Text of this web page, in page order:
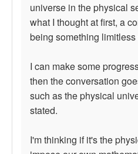
universe in the physical
what I thought at first, a
being something limitless
I can make some
then the conversation
such as the physical
stated.
I'm thinking if it's the